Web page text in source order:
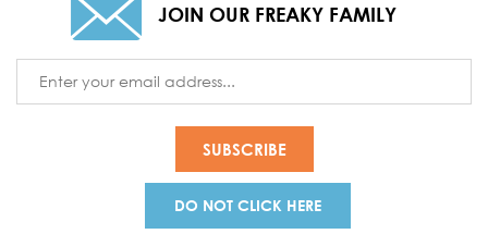
JOIN OUR FREAKY FAMILY
Address
DO NOT CLICK HERE